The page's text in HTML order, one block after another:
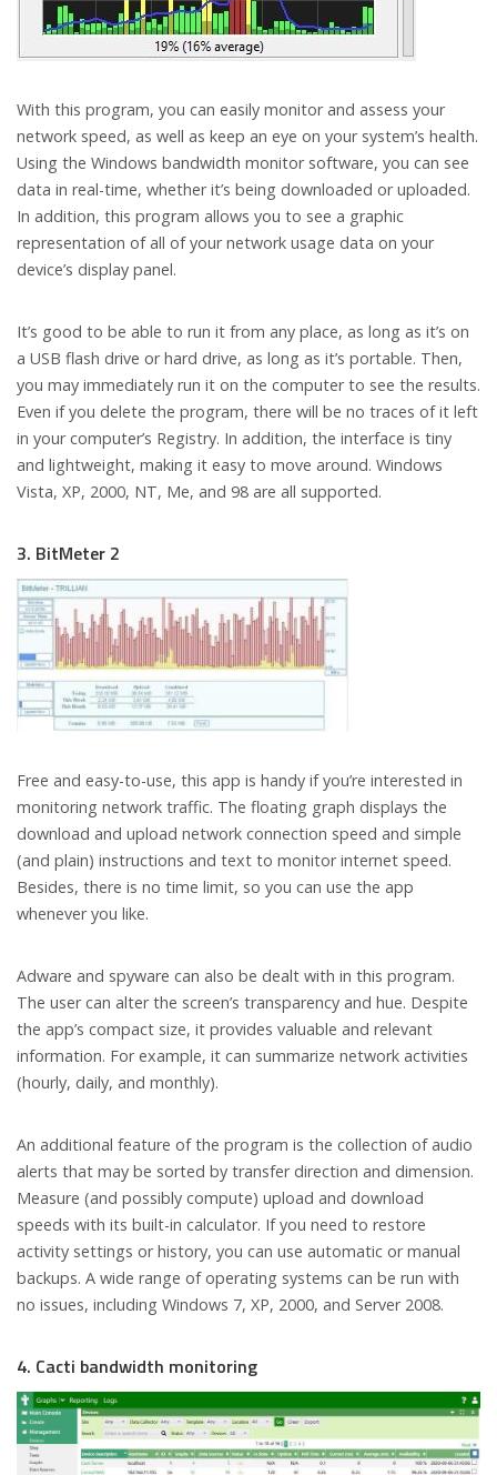
With this program, you can easily monitor and assess your
network speed, as well as keep an eye on your system’s health.
Using the Windows bandwidth monitor software, you can see
data in real-time, whether it’s being downloaded or uploaded.
In addition, this program allows you to see a graphic
representation of all of your network usage data on your
device’s display panel.
It’s good to be able to run it from any place, as long as it’s on
a USB flash drive or hard drive, as long as it’s portable. Then,
you may immediately run it on the computer to see the results.
Even if you delete the program, there will be no traces of it left
in your computer’s Registry. In addition, the interface is tiny
and lightweight, making it easy to move around. Windows
Vista, XP, 2000, NT, Me, and 98 are all supported.
3. BitMeter 2
Free and easy-to-use, this app is handy if you’re interested in
monitoring network traffic. The floating graph displays the
download and upload network connection speed and simple
(and plain) instructions and text to monitor internet speed.
Besides, there is no time limit, so you can use the app
whenever you like.
Adware and spyware can also be dealt with in this program.
The user can alter the screen’s transparency and hue. Despite
the app’s compact size, it provides valuable and relevant
information. For example, it can summarize network activities
(hourly, daily, and monthly).
An additional feature of the program is the collection of audio
alerts that may be sorted by transfer direction and dimension.
Measure (and possibly compute) upload and download
speeds with its built-in calculator. If you need to restore
activity settings or history, you can use automatic or manual
backups. A wide range of operating systems can be run with
no issues, including Windows 7, XP, 2000, and Server 2008.
4. Cacti bandwidth monitoring